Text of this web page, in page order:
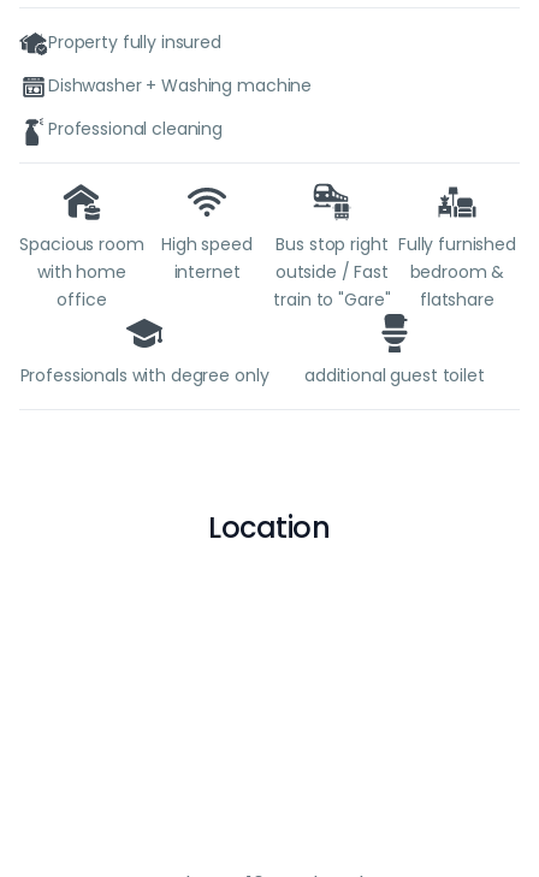
Property fully insured
Dishwasher + Washing machine
Professional cleaning
Spacious room
with home
office
High speed
internet
Bus stop right
outside / Fast
train to "Gare"
Fully furnished
bedroom &
flatshare
Professionals with degree only additional guest toilet
Location